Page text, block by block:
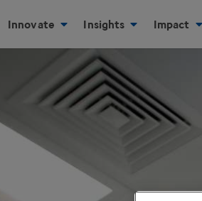
Innovate Insights Impact